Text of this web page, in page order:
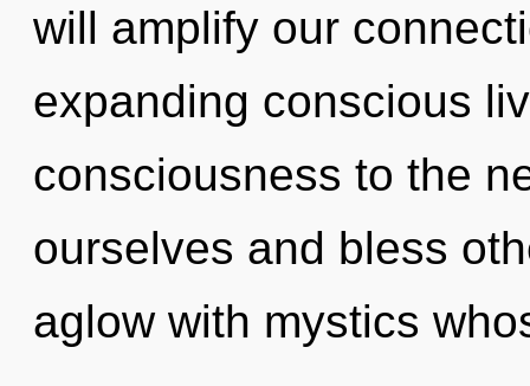
will amplify our
expanding conscious
consciousness to the
ourselves and bless
aglow with mystics